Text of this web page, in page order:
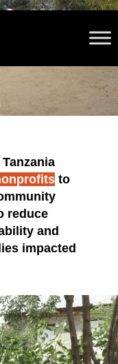
to
reduce
and
impacted